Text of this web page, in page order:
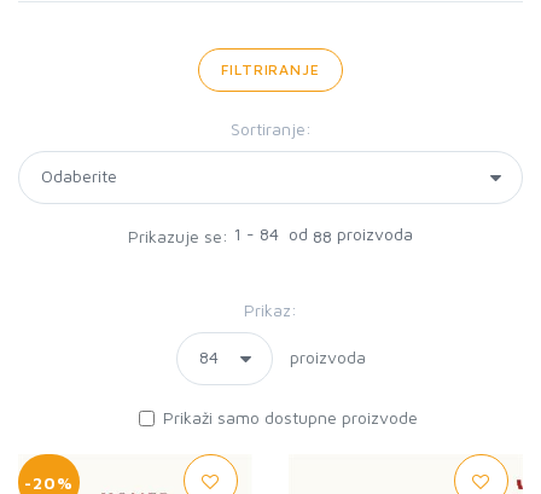
FILTRIRANJE
Sortiranje:
Prikazuje se: 1 - 84 od 88 proizvoda
Prikaz:
proizvoda
Prikaži samo dostupne proizvode
-20%